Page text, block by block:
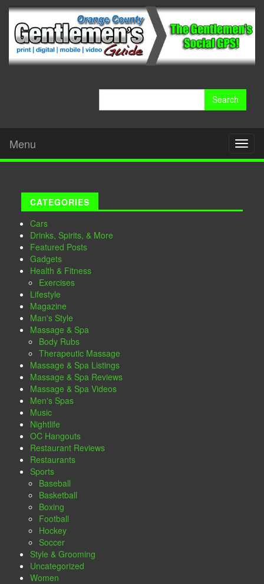
Menu
CATEGORIES
Cars
Drinks, Spirits, & More
Featured Posts
Gadgets
Health & Fitness
Exercises
Lifestyle
Magazine
Man's Style
Massage & Spa
Body Rubs
Therapeutic Massage
Massage & Spa Listings
Massage & Spa Reviews
Massage & Spa Videos
Men's Spas
Music
Nightlife
OC Hangouts
Restaurant Reviews
Restaurants
Sports
Baseball
Basketball
Boxing
Football
Hockey
Soccer
Style & Grooming
Uncategorized
Women